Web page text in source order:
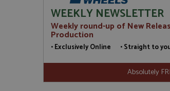
WEEKLY NEWSLETTER
Weekly round-up of New
Production
• Exclusively Online • Straight to
Absolutely